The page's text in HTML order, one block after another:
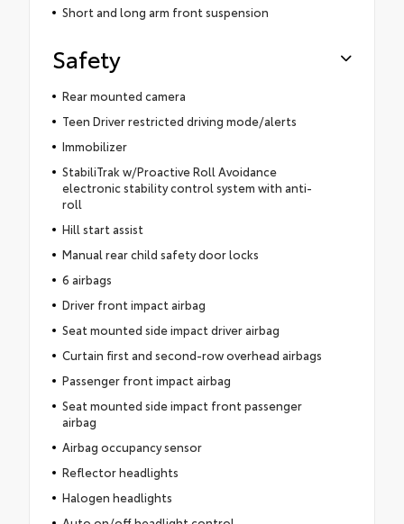
Short and long arm front suspension
Safety
Rear mounted camera
Teen Driver restricted driving mode/alerts
Immobilizer
StabiliTrak w/Proactive Roll Avoidance
electronic stability control system with anti-
roll
Hill start assist
Manual rear child safety door locks
6 airbags
Driver front impact airbag
Seat mounted side impact driver airbag
Curtain first and second-row overhead airbags
Passenger front impact airbag
Seat mounted side impact front passenger
airbag
Airbag occupancy sensor
Reflector headlights
Halogen headlights